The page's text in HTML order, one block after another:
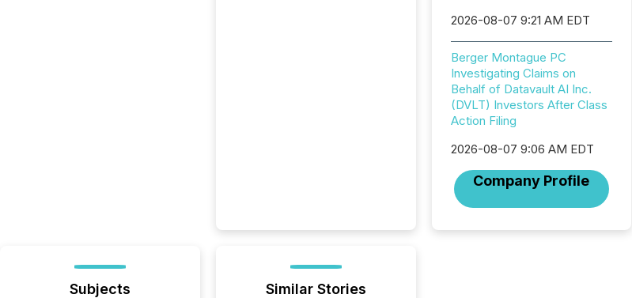
2026-08-07 9:21 AM EDT
Berger Montague PC
Investigating Claims on
Behalf of Datavault AI Inc.
(DVLT) Investors After Class
Action Filing
2026-08-07 9:06 AM EDT
Company Profile
Subjects Similar Stories